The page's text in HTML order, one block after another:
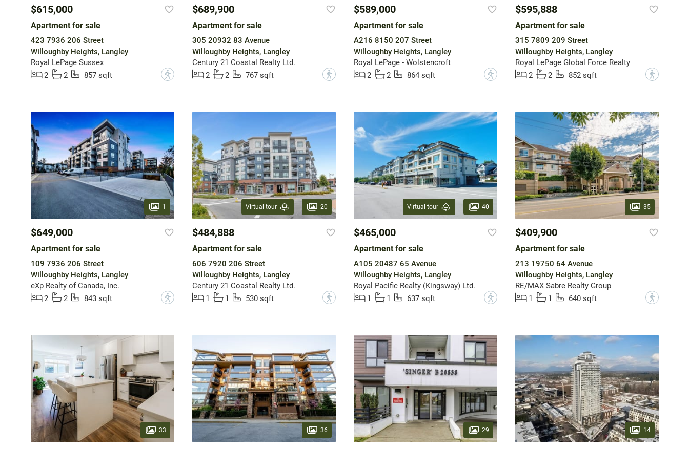
$615,000
Apartment for sale
423 7936 206 Street
Willoughby Heights, Langley
Royal LePage Sussex
2
2 857 sqft ?
$689,900
Apartment for sale
305 20932 83 Avenue
Willoughby Heights, Langley
Century 21 Coastal Realty Ltd.
2
2 767 sqft ?
$589,000
Apartment for sale
A216 8150 207 Street
Willoughby Heights, Langley
Royal LePage - Wolstencroft
2
2 864 sqft ?
$595,888
Apartment for sale
315 7809 209 Street
Willoughby Heights, Langley
Royal LePage Global Force Realty
2
2 852 sqft ?
1
$649,000
Apartment for sale
109 7936 206 Street
Willoughby Heights, Langley
eXp Realty of Canada, Inc.
2
2 843 sqft ?
Virtual tour 20
$484,888
Apartment for sale
606 7920 206 Street
Willoughby Heights, Langley
Century 21 Coastal Realty Ltd.
1
1 530 sqft ?
Virtual tour 40
$465,000
Apartment for sale
A105 20487 65 Avenue
Willoughby Heights, Langley
Royal Pacific Realty (Kingsway) Ltd.
1
1 637 sqft ?
35
$409,900
Apartment for sale
213 19750 64 Avenue
Willoughby Heights, Langley
RE/MAX Sabre Realty Group
1
1 640 sqft ?
33 36 29 14